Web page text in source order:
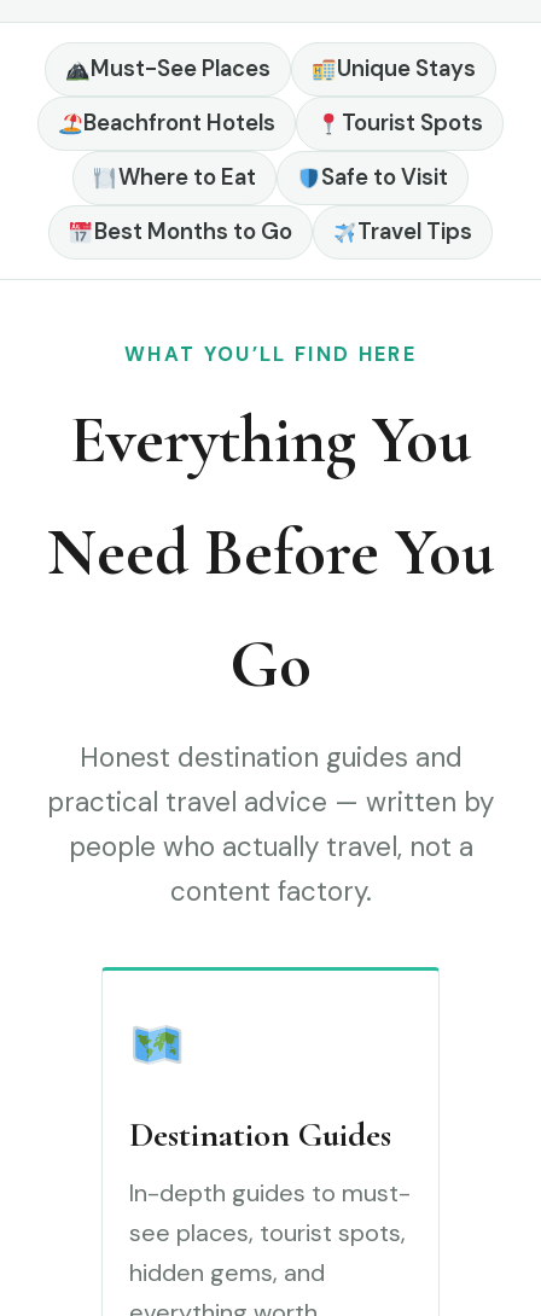
Must-See Places
Unique Stays
Beachfront Hotels
Tourist Spots
Where to Eat
Safe to Visit
Best Months to Go
Travel Tips
WHAT YOU’LL FIND HERE
Everything You
Need Before You
Go
Honest destination guides and
practical travel advice — written by
people who actually travel, not a
content factory.
Destination Guides
In-depth guides to must-
see places, tourist spots,
hidden gems, and